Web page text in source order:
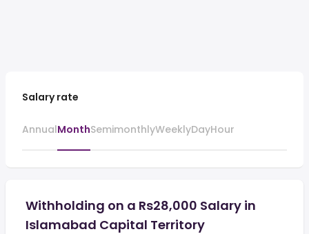
Salary rate
AnnualMonthSemimonthlyWeeklyDayHour
Withholding on a Rs28,000 Salary in
Islamabad Capital Territory